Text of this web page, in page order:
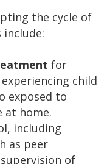
the cycle of
for
child
exposed to
at home.
including
as peer
of